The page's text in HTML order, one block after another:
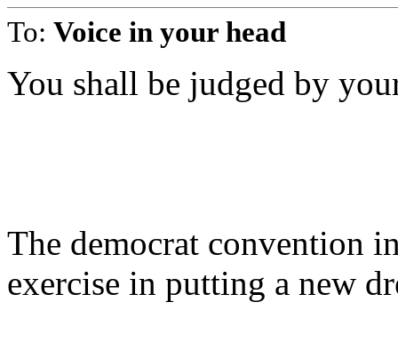
To: Voice in your head
You shall be judged by
The democrat convention
exercise in putting a new